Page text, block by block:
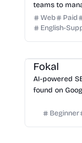
teams to
Web
Paid
English-
Fokal
AI-powered
found on
Beginner